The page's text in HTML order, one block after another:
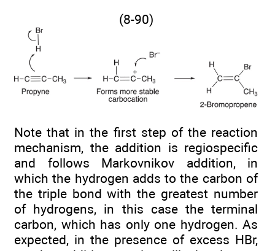
(8-90)
Note that in the first step of the reaction
mechanism, the addition is regiospecific
and follows Markovnikov addition, in
which the hydrogen adds to the carbon of
the triple bond with the greatest number
of hydrogens, in this case the terminal
carbon, which has only one hydrogen. As
expected, in the presence of excess HBr,